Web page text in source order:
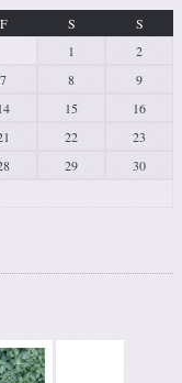
F S
S
1
2
7 8
9
14 15
16
22
23
29
30